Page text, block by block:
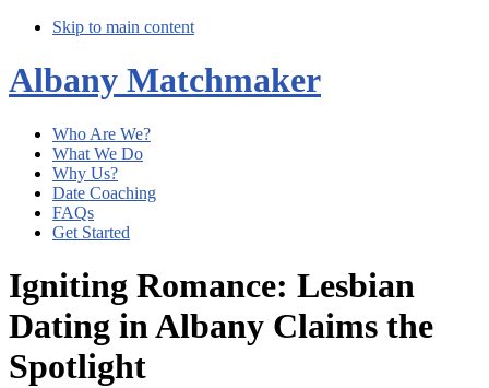
Skip to main content
Albany Matchmaker
Who Are We?
What We Do
Why Us?
Date Coaching
FAQs
Get Started
Igniting Romance: Lesbian
Dating in Albany Claims the
Spotlight